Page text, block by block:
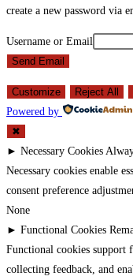
create a new password via
Username or Email
Send Email
Customize Reject All
Powered by
✖
► Necessary Cookies
Necessary cookies enable
consent preference
None
► Functional Cookies
Functional cookies support
collecting feedback, and